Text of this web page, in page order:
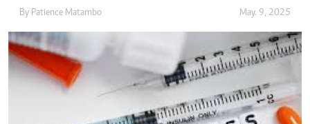
By Patience Matambo May. 9, 2025